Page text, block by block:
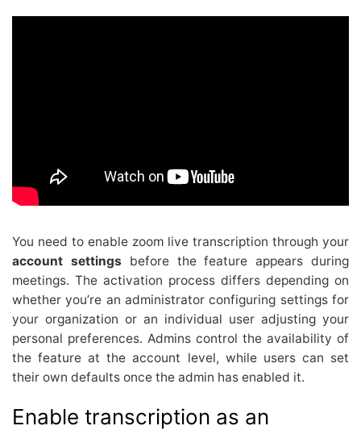
You need to enable zoom live transcription through your
account settings before the feature appears during
meetings. The activation process differs depending on
whether you’re an administrator configuring settings for
your organization or an individual user adjusting your
personal preferences. Admins control the availability of
the feature at the account level, while users can set
their own defaults once the admin has enabled it.
Enable transcription as an